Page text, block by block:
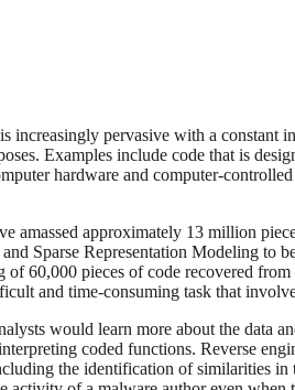
pervasive with a constant
Examples include code that is
hardware and computer-
amassed approximately 13 million
Sparse Representation Modeling to
of 60,000 pieces of code recovered
and time-consuming task that
would learn more about the data
coded functions. Reverse
the identification of similarities